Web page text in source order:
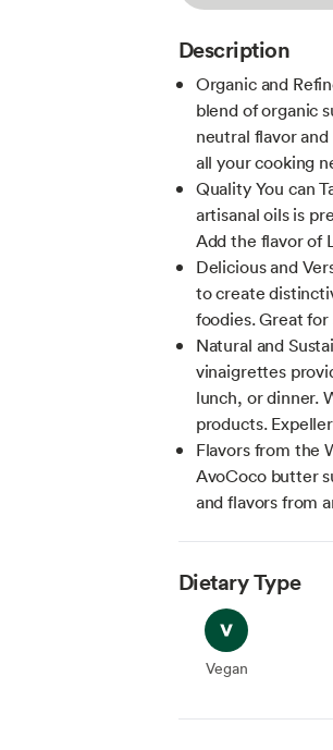
Description
Organic and
blend of organic
neutral flavor
all your cooking
Quality You can
artisanal oils is
Add the flavor of
Delicious and
to create
foodies. Great for
Natural and
vinaigrettes
lunch, or dinner.
products.
Flavors from the
AvoCoco butter
and flavors from
Dietary Type
Vegan
Vegan